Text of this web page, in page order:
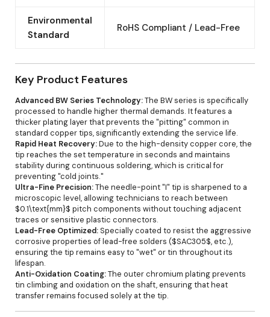
Environmental
Standard
RoHS Compliant / Lead-Free
Key Product Features
Advanced BW Series Technology:The BW series is specifically
processed to handle higher thermal demands. It features a
thicker plating layer that prevents the "pitting" common in
standard copper tips, significantly extending the service life.
Rapid Heat Recovery:Due to the high-density copper core, the
tip reaches the set temperature in seconds and maintains
stability during continuous soldering, which is critical for
preventing "cold joints."
Ultra-Fine Precision:The needle-point "I" tip is sharpened to a
microscopic level, allowing technicians to reach between
$0.1\text{mm}$ pitch components without touching adjacent
traces or sensitive plastic connectors.
Lead-Free Optimized: Specially coated to resist the aggressive
corrosive properties of lead-free solders ($SAC305$, etc.),
ensuring the tip remains easy to "wet" or tin throughout its
lifespan.
Anti-Oxidation Coating:The outer chromium plating prevents
tin climbing and oxidation on the shaft, ensuring that heat
transfer remains focused solely at the tip.